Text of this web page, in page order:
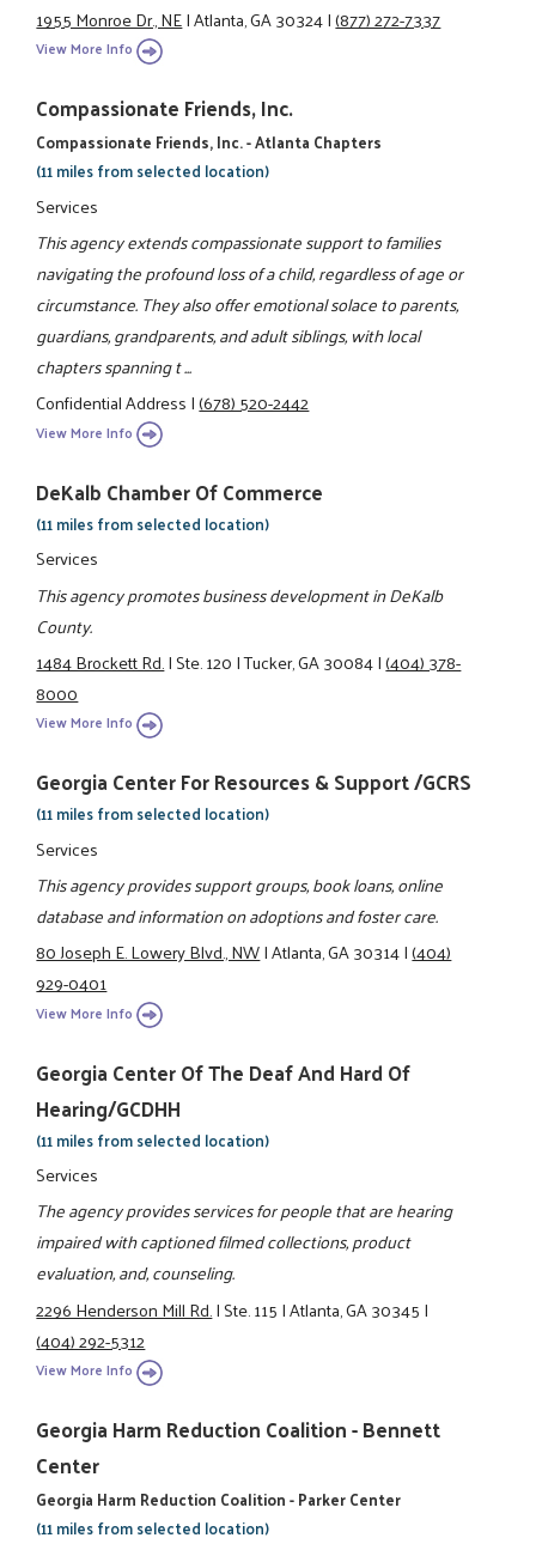
1955 Monroe Dr., NE|Atlanta, GA 30324|(877) 272-7337
View More Info
Compassionate Friends, Inc.
Compassionate Friends, Inc. - Atlanta Chapters
(11 miles from selected location)
Services
This agency extends compassionate support to families
navigating the profound loss of a child, regardless of age or
circumstance. They also offer emotional solace to parents,
guardians, grandparents, and adult siblings, with local
chapters spanning t ...
Confidential Address|(678) 520-2442
View More Info
DeKalb Chamber Of Commerce
(11 miles from selected location)
Services
This agency promotes business development in DeKalb
County.
1484 Brockett Rd.|Ste. 120|Tucker, GA 30084|(404) 378-
8000
View More Info
Georgia Center For Resources & Support /GCRS
(11 miles from selected location)
Services
This agency provides support groups, book loans, online
database and information on adoptions and foster care.
80 Joseph E. Lowery Blvd., NW|Atlanta, GA 30314|(404)
929-0401
View More Info
Georgia Center Of The Deaf And Hard Of
Hearing/GCDHH
(11 miles from selected location)
Services
The agency provides services for people that are hearing
impaired with captioned filmed collections, product
evaluation, and, counseling.
2296 Henderson Mill Rd.|Ste. 115|Atlanta, GA 30345|
(404) 292-5312
View More Info
Georgia Harm Reduction Coalition - Bennett
Center
Georgia Harm Reduction Coalition - Parker Center
(11 miles from selected location)